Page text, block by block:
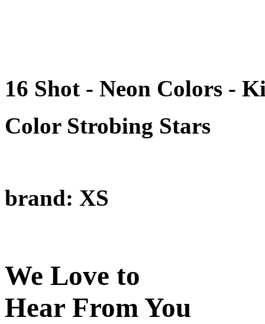
16 Shot - Neon Colors -
Color Strobing Stars
brand: XS
We Love to
Hear From You